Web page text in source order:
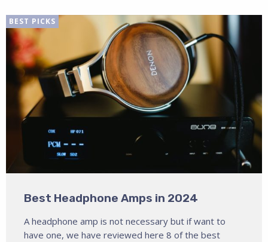
BEST PICKS
Best Headphone Amps in 2024
A headphone amp is not necessary but if want to
have one, we have reviewed here 8 of the best